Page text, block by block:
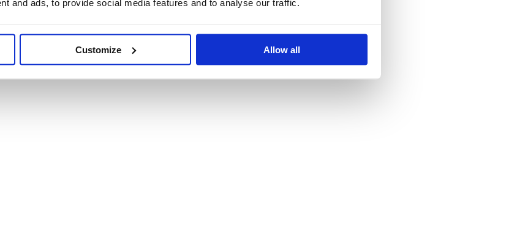
and ads, to provide social media features and to analyse our traffic.
Customize Allow all